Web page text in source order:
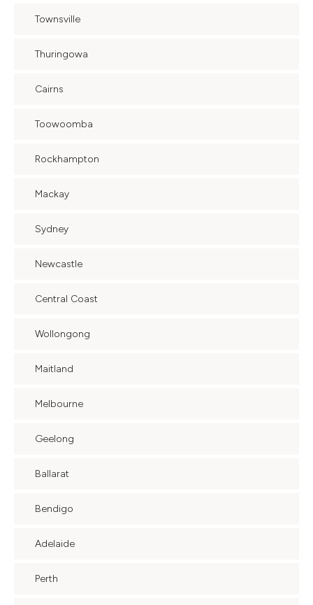
Townsville
Thuringowa
Cairns
Toowoomba
Rockhampton
Mackay
Sydney
Newcastle
Central Coast
Wollongong
Maitland
Melbourne
Geelong
Ballarat
Bendigo
Adelaide
Perth